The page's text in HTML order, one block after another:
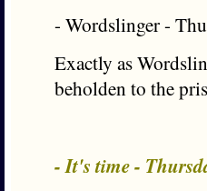
- Wordslinger -
Exactly as
beholden to the
- It's time -